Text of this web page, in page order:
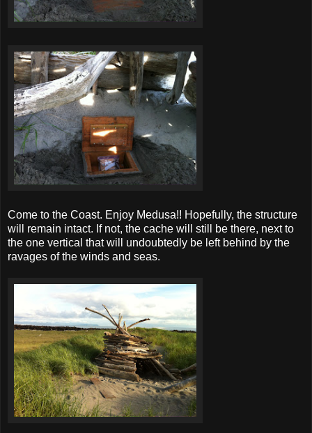
Come to the Coast. Enjoy Medusa!! Hopefully, the structure
will remain intact. If not, the cache will still be there, next to
the one vertical that will undoubtedly be left behind by the
ravages of the winds and seas.